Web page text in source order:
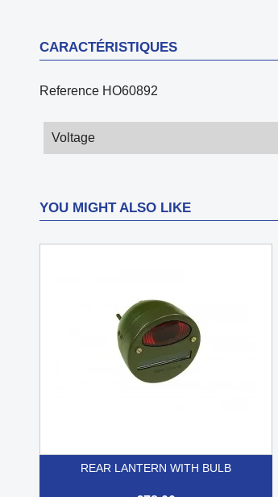
CARACTÉRISTIQUES
Reference HO60892
Voltage
YOU MIGHT ALSO LIKE
REAR LANTERN WITH BULB